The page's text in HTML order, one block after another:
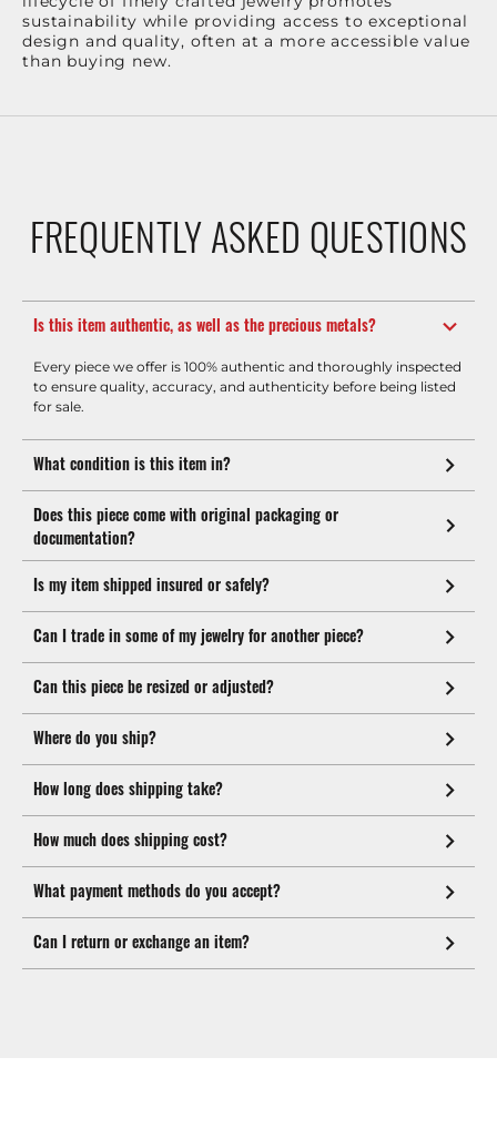
sustainability while providing access to exceptional
design and quality, often at a more accessible value
than buying new.
FREQUENTLY ASKED QUESTIONS
Is this item authentic, as well as the precious metals?
Every piece we offer is 100% authentic and thoroughly inspected
to ensure quality, accuracy, and authenticity before being listed
for sale.
What condition is this item in?
Does this piece come with original packaging or
documentation?
Is my item shipped insured or safely?
Can I trade in some of my jewelry for another piece?
Can this piece be resized or adjusted?
Where do you ship?
How long does shipping take?
How much does shipping cost?
What payment methods do you accept?
Can I return or exchange an item?